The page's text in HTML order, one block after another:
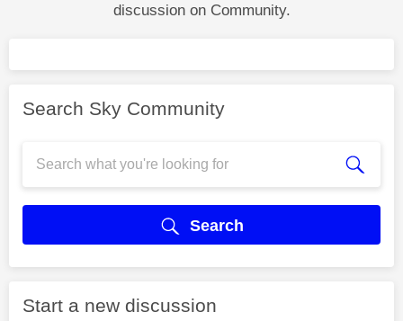
discussion on Community.
Search Sky Community
Search
Start a new discussion